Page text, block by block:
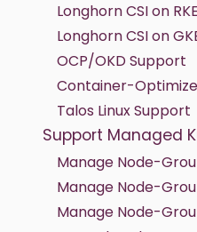
Longhorn CSI on
Longhorn CSI on
OCP/OKD Support
Container-
Talos Linux Support
Support Managed
Manage Node-
Manage Node-
Manage Node-